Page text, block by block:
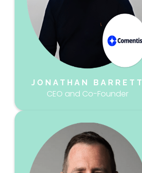
JONATHAN BARRETT
CEO and Co-Founder